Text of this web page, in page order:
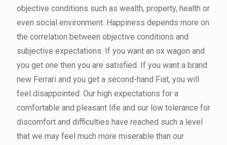
objective conditions such as wealth, property, health or
even social environment. Happiness depends more on
the correlation between objective conditions and
subjective expectations. If you want an ox wagon and
you get one then you are satisfied. If you want a brand
new Ferrari and you get a second-hand Fiat, you will
feel disappointed. Our high expectations for a
comfortable and pleasant life and our low tolerance for
discomfort and difficulties have reached such a level
that we may feel much more miserable than our